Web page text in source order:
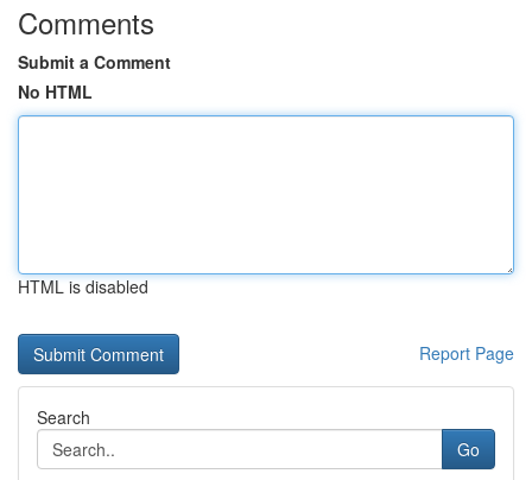
Comments
Submit a Comment
No HTML
HTML is disabled
Report Page
Search
Go